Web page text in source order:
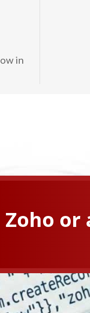
in
or